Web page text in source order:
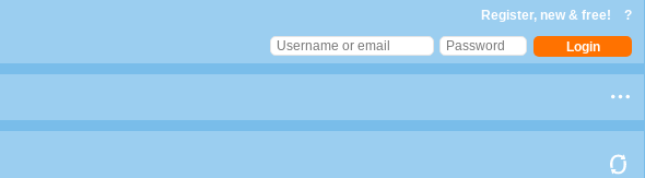
Register, new & free! ?